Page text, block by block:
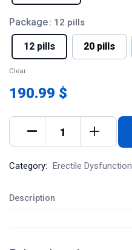
Package: 12 pills
12 pills 20 pills
Clear
190.99 $
Category: Erectile Dysfunction
Description